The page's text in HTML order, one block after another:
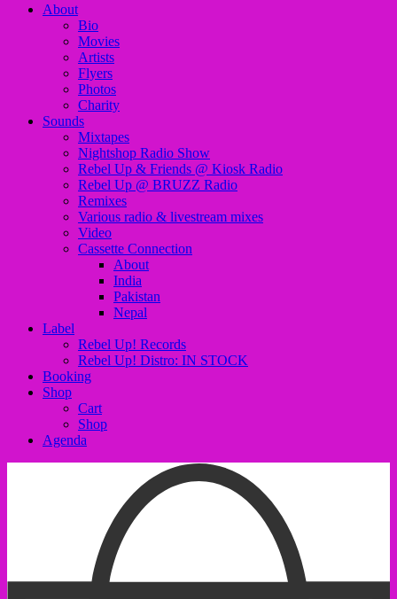
About
Bio
Movies
Artists
Flyers
Photos
Charity
Sounds
Mixtapes
Nightshop Radio Show
Rebel Up & Friends @ Kiosk Radio
Rebel Up @ BRUZZ Radio
Remixes
Various radio & livestream mixes
Video
Cassette Connection
About
India
Pakistan
Nepal
Label
Rebel Up! Records
Rebel Up! Distro: IN STOCK
Booking
Shop
Cart
Shop
Agenda